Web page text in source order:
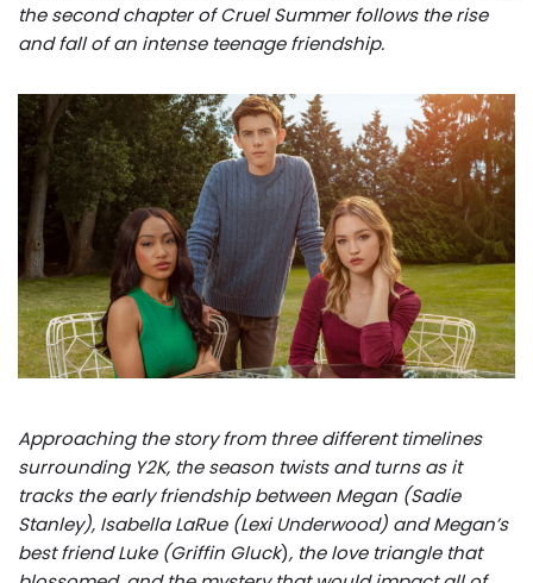
the second chapter of Cruel Summer follows the rise
and fall of an intense teenage friendship.
Approaching the story from three different timelines
surrounding Y2K, the season twists and turns as it
tracks the early friendship between Megan (Sadie
Stanley), Isabella LaRue (Lexi Underwood) and Megan’s
best friend Luke (Griffin Gluck), the love triangle that